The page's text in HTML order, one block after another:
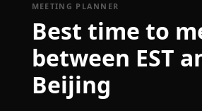
MEETING PLANNER
Best time to
between EST
Beijing